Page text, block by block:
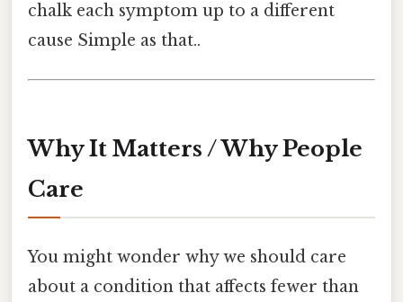
chalk each symptom up to a different
cause Simple as that..
Why It Matters / Why People
Care
You might wonder why we should care
about a condition that affects fewer than